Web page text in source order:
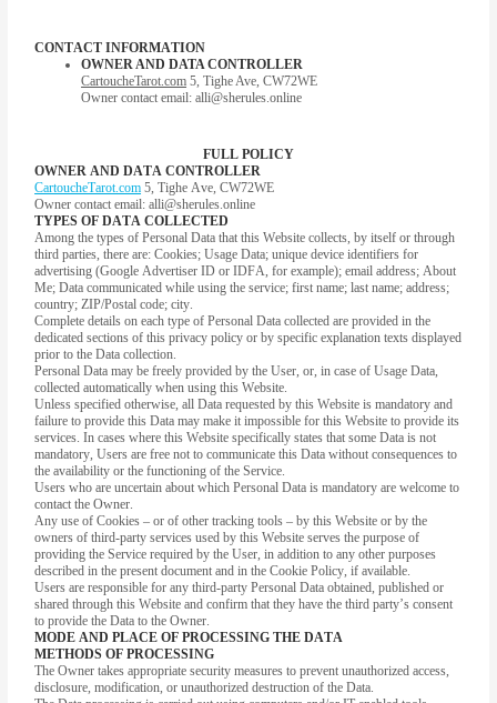
CONTACT INFORMATION
OWNER AND DATA CONTROLLER
CartoucheTarot.com 5, Tighe Ave, CW72WE
Owner contact email:alli@sherules.online
FULL POLICY
OWNER AND DATA CONTROLLER
CartoucheTarot.com 5, Tighe Ave, CW72WE
Owner contact email:alli@sherules.online
TYPES OF DATA COLLECTED
Among the types of Personal Data that this Website collects, by itself or through
third parties, there are: Cookies; Usage Data; unique device identifiers for
advertising (Google Advertiser ID or IDFA, for example); email address; About
Me; Data communicated while using the service; first name; last name; address;
country; ZIP/Postal code; city.
Complete details on each type of Personal Data collected are provided in the
dedicated sections of this privacy policy or by specific explanation texts displayed
prior to the Data collection.
Personal Data may be freely provided by the User, or, in case of Usage Data,
collected automatically when using this Website.
Unless specified otherwise, all Data requested by this Website is mandatory and
failure to provide this Data may make it impossible for this Website to provide its
services. In cases where this Website specifically states that some Data is not
mandatory, Users are free not to communicate this Data without consequences to
the availability or the functioning of the Service.
Users who are uncertain about which Personal Data is mandatory are welcome to
contact the Owner.
Any use of Cookies – or of other tracking tools – by this Website or by the
owners of third-party services used by this Website serves the purpose of
providing the Service required by the User, in addition to any other purposes
described in the present document and in the Cookie Policy, if available.
Users are responsible for any third-party Personal Data obtained, published or
shared through this Website and confirm that they have the third party’s consent
to provide the Data to the Owner.
MODE AND PLACE OF PROCESSING THE DATA
METHODS OF PROCESSING
The Owner takes appropriate security measures to prevent unauthorized access,
disclosure, modification, or unauthorized destruction of the Data.